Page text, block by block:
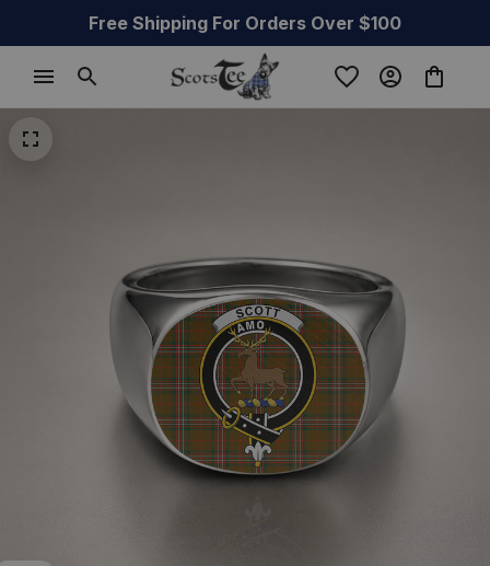
Free Shipping For Orders Over $100